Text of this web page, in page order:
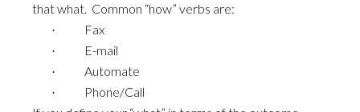
that what. Common “how” verbs are:
· Fax
· E-mail
· Automate
·
Phone/Call